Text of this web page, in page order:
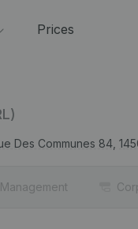
Prices
Des Communes 84,
Management